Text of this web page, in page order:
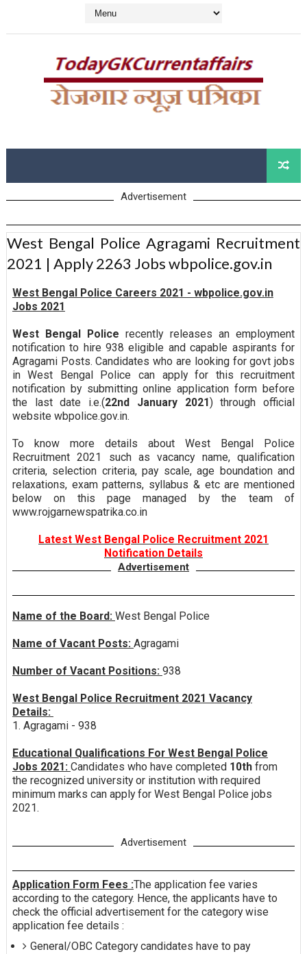
Advertisement
West Bengal Police Agragami Recruitment
2021 | Apply 2263 Jobs wbpolice.gov.in
West Bengal Police Careers 2021 - wbpolice.gov.in
Jobs 2021
West Bengal Police recently releases an employment
notification to hire 938 eligible and capable aspirants for
Agragami Posts. Candidates who are looking for govt jobs
in West Bengal Police can apply for this recruitment
notification by submitting online application form before
the last date i.e.(22nd January 2021) through official
website wbpolice.gov.in.
To know more details about West Bengal Police
Recruitment 2021 such as vacancy name, qualification
criteria, selection criteria, pay scale, age boundation and
relaxations, exam patterns, syllabus & etc are mentioned
below on this page managed by the team of
www.rojgarnewspatrika.co.in
Latest West Bengal Police Recruitment 2021
Notification Details
Advertisement
Name of the Board: West Bengal Police
Name of Vacant Posts: Agragami
Number of Vacant Positions: 938
West Bengal Police Recruitment 2021 Vacancy
Details:
1. Agragami - 938
Educational Qualifications For West Bengal Police
Jobs 2021: Candidates who have completed 10th from
the recognized university or institution with required
minimum marks can apply for West Bengal Police jobs
2021.
Advertisement
Application Form Fees :The application fee varies
according to the category. Hence, the applicants have to
check the official advertisement for the category wise
application fee details :
General/OBC Category candidates have to pay